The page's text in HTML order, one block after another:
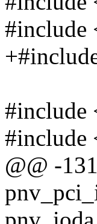
#include
#include
#include
@@ -